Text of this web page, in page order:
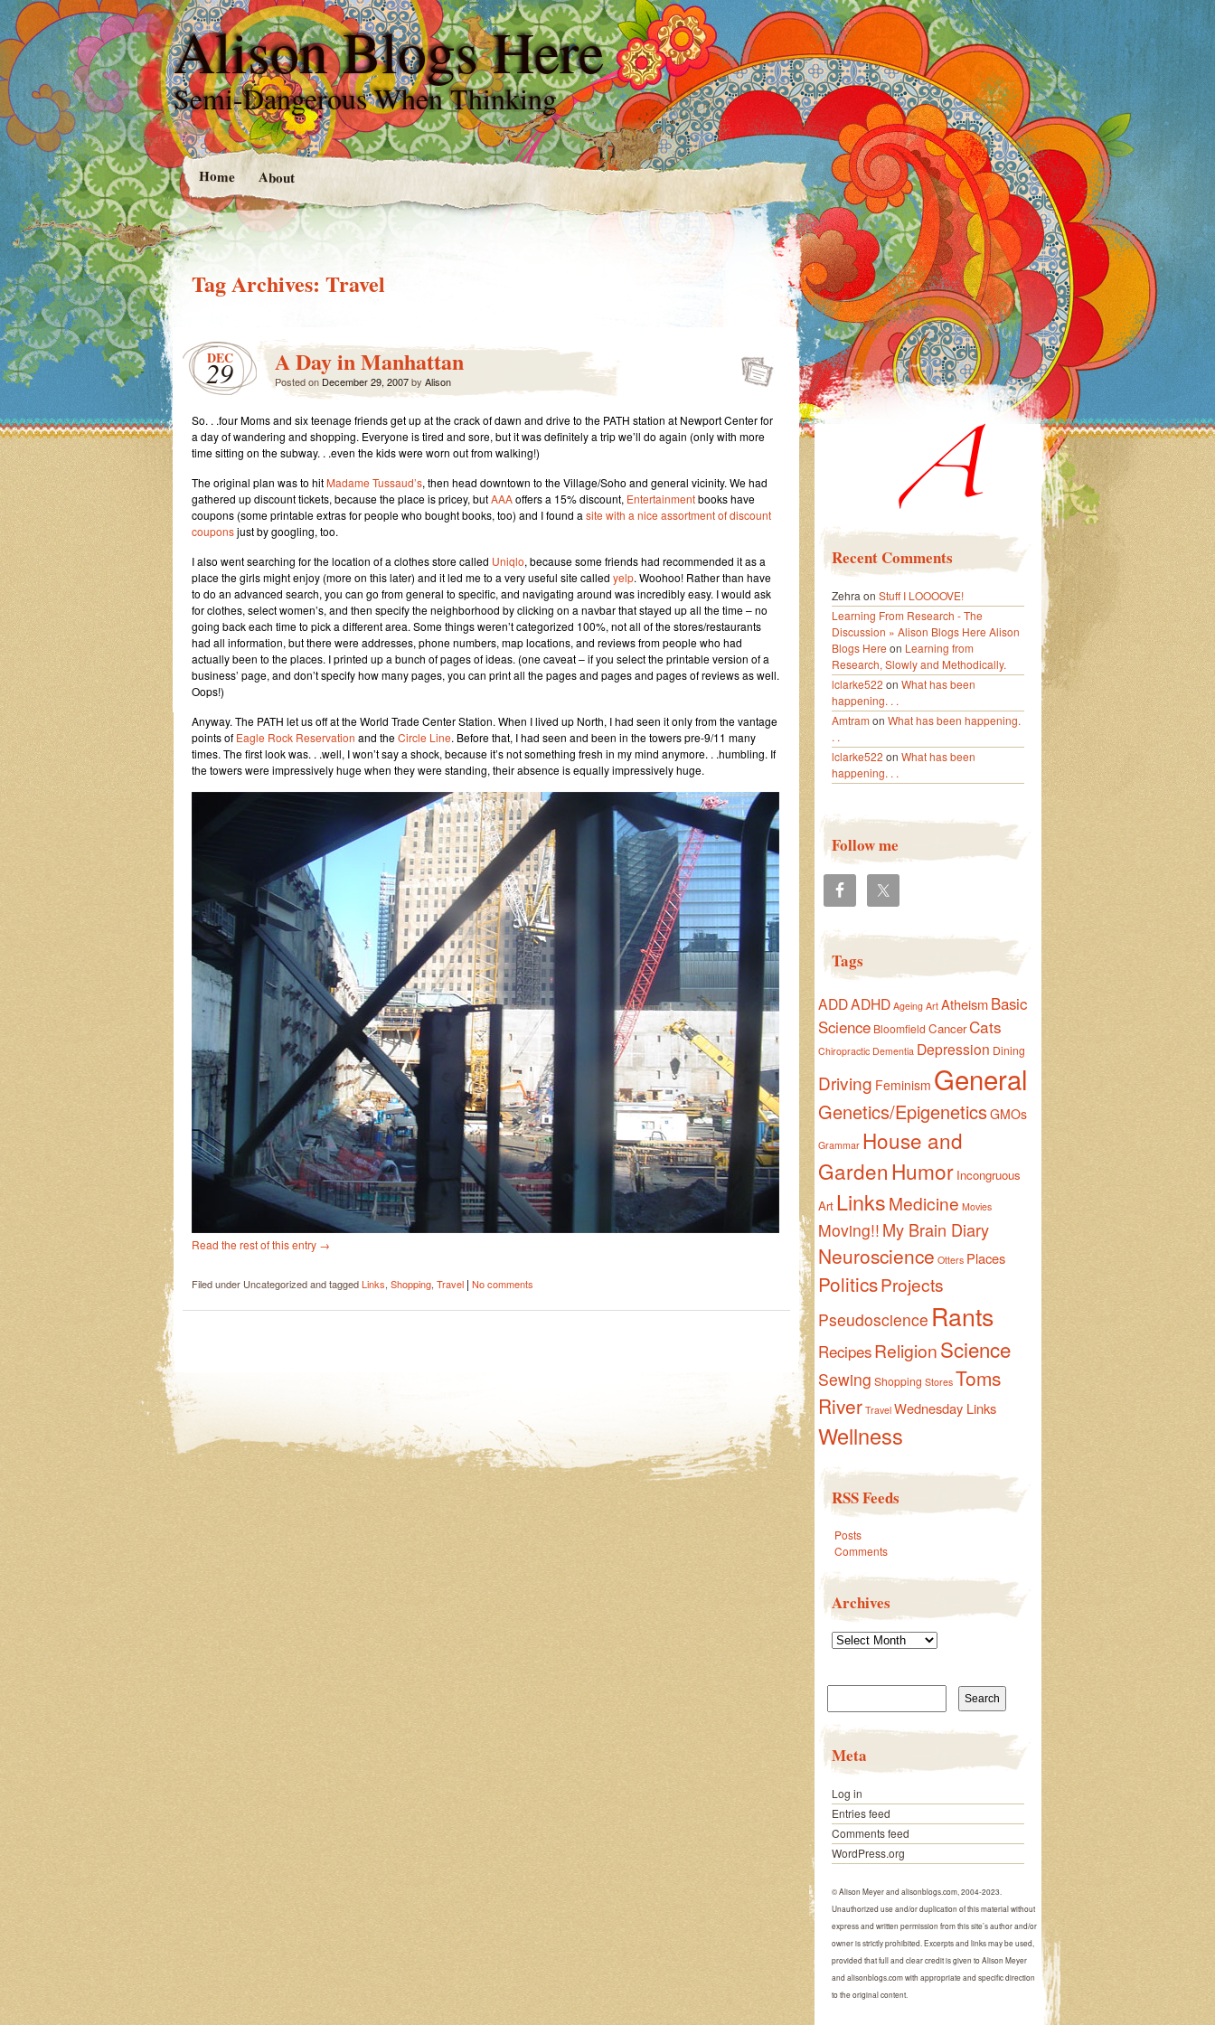
Alison Blogs Here
Semi-Dangerous When Thinking
Home About
Tag Archives: Travel
DEC
29 A Day in Manhattan
Posted on December 29, 2007by Alison
So. . .four Moms and six teenage friends get up at the crack of dawn and drive to the PATH station at Newport Center for
a day of wandering and shopping. Everyone is tired and sore, but it was definitely a trip we’ll do again (only with more
time sitting on the subway. . .even the kids were worn out from walking!)
The original plan was to hitMadame Tussaud’s, then head downtown to the Village/Soho and general vicinity. We had
gathered up discount tickets, because the place is pricey, butAAAoffers a 15% discount, Entertainmentbooks have
coupons (some printable extras for people who bought books, too) and I found a site with a nice assortment of discount
couponsjust by googling, too.
I also went searching for the location of a clothes store called Uniqlo, because some friends had recommended it as a
place the girls might enjoy (more on this later) and it led me to a very useful site called yelp. Woohoo! Rather than have
to do an advanced search, you can go from general to specific, and navigating around was incredibly easy. I would ask
for clothes, select women’s, and then specify the neighborhood by clicking on a navbar that stayed up all the time – no
going back each time to pick a different area. Some things weren’t categorized 100%, not all of the stores/restaurants
had all information, but there were addresses, phone numbers, map locations, and reviews from people who had
actually been to the places. I printed up a bunch of pages of ideas. (one caveat – if you select the printable version of a
business’ page, and don’t specify how many pages, you can print all the pages and pages and pages of reviews as well.
Oops!)
Anyway. The PATH let us off at the World Trade Center Station. When I lived up North, I had seen it only from the vantage
points of Eagle Rock Reservation and theCircle Line. Before that, I had seen and been in the towers pre-9/11 many
times. The first look was. . .well, I won’t say a shock, because it’s not something fresh in my mind anymore. . .humbling. If
the towers were impressively huge when they were standing, their absence is equally impressively huge.
Read the rest of this entry →
Filed under Uncategorized and taggedLinks, Shopping, Travel | No comments
Recent Comments
Zehra on Stuff I LOOOOVE!
Learning From Research - The
Discussion » Alison Blogs Here Alison
Blogs Here on Learning from
Research, Slowly and Methodically.
lclarke522 on What has been
happening. . .
Amtramon What has been happening.
. .
lclarke522 on What has been
happening. . .
Follow me
Tags
ADDADHD Ageing Art Atheism Basic
Science Bloomfield CancerCats
Chiropractic Dementia Depression Dining
Driving Feminism General
Genetics/EpigeneticsGMOs
Grammar House and
GardenHumor Incongruous
Art LinksMedicine Movies
Moving!! My Brain Diary
Neuroscience Otters Places
PoliticsProjects
Pseudoscience Rants
RecipesReligionScience
Sewing Shopping Stores Toms
River Travel Wednesday Links
Wellness
RSS Feeds
Posts
Comments
Archives
Archives
Search
Meta
Log in
Entries feed
Comments feed
WordPress.org
© Alison Meyer and alisonblogs.com, 2004-2023.
Unauthorized use and/or duplication of this material without
express and written permission from this site’s author and/or
owner is strictly prohibited. Excerpts and links may be used,
provided that full and clear credit is given to Alison Meyer
and alisonblogs.com with appropriate and specific direction
to the original content.